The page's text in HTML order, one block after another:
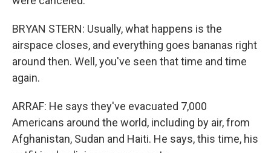
BRYAN STERN: Usually, what happens is the
airspace closes, and everything goes bananas right
around then. Well, you've seen that time and time
again.
ARRAF: He says they've evacuated 7,000
Americans around the world, including by air, from
Afghanistan, Sudan and Haiti. He says, this time, his